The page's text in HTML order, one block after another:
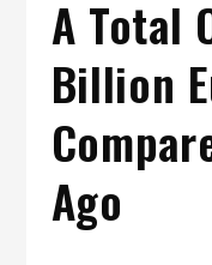
A Total
Billion
Ago